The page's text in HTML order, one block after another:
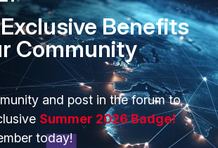
via <unifi's IP in the 192.168.1.0 network>.
likes this
PARTNERS
Benefits
Community
and post in the forum to
Summer 2026 Badge!
today!